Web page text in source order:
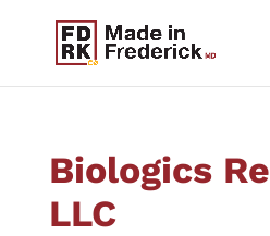
Biologics
LLC